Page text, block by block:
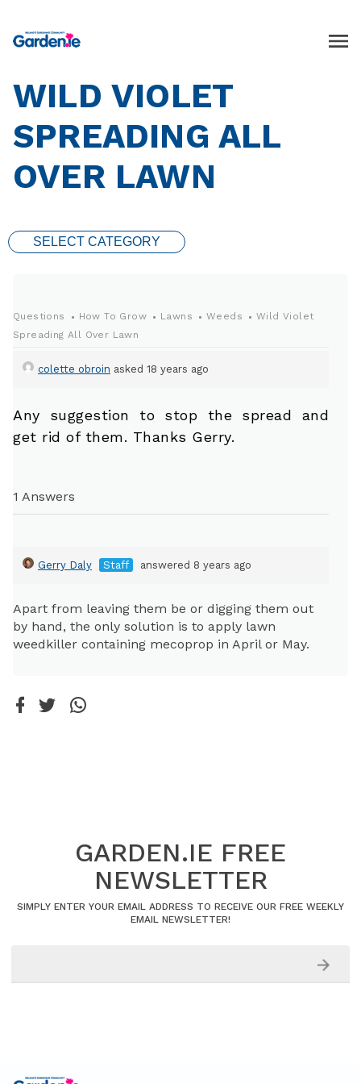
WILD VIOLET
SPREADING ALL
OVER LAWN
SELECT CATEGORY
Questions How To Grow Lawns Weeds
Wild Violet
Spreading All Over Lawn
colette obroin asked 18 years ago
Any suggestion to stop the spread and
get rid of them. Thanks Gerry.
1 Answers
Gerry Daly Staff answered 8 years ago
Apart from leaving them be or digging them out
by hand, the only solution is to apply lawn
weedkiller containing mecoprop in April or May.
GARDEN.IE FREE
NEWSLETTER
SIMPLY ENTER YOUR EMAIL ADDRESS TO RECEIVE OUR FREE WEEKLY
EMAIL NEWSLETTER!